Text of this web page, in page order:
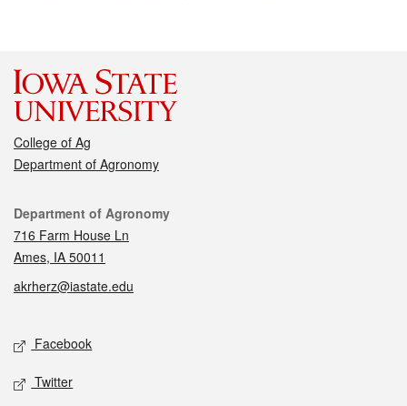
College of Ag
Department of Agronomy
Contact
Department of Agronomy
716 Farm House Ln
Ames, IA 50011
akrherz@iastate.edu
Social media
Facebook
Twitter